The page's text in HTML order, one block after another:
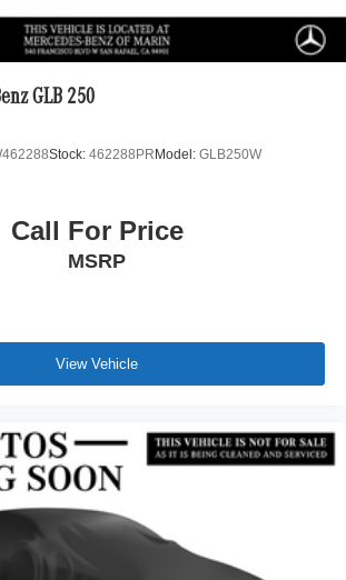
Traction Battery 1 kWh Capacity
GLB 250
Stock: 462288PRModel: GLB250W
Call For Price
MSRP
View Vehicle